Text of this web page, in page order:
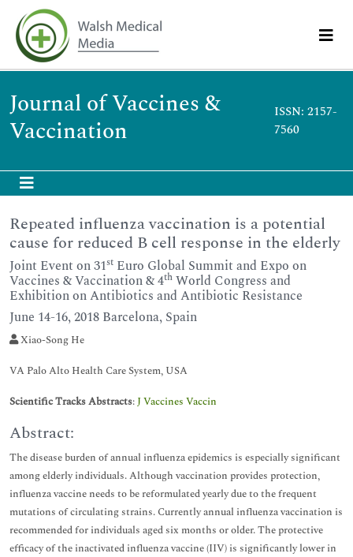
Journal of Vaccines &
Vaccination
ISSN: 2157-
7560
Repeated influenza vaccination is a potential
cause for reduced B cell response in the elderly
Joint Event on 31st Euro Global Summit and Expo on
Vaccines & Vaccination & 4th World Congress and
Exhibition on Antibiotics and Antibiotic Resistance
June 14-16, 2018 Barcelona, Spain
Xiao-Song He
VA Palo Alto Health Care System, USA
Scientific Tracks Abstracts:J Vaccines Vaccin
Abstract:
The disease burden of annual influenza epidemics is especially significant
among elderly individuals. Although vaccination provides protection,
influenza vaccine needs to be reformulated yearly due to the frequent
mutations of circulating strains. Currently annual influenza vaccination is
recommended for individuals aged six months or older. The protective
efficacy of the inactivated influenza vaccine (IIV) is significantly lower in